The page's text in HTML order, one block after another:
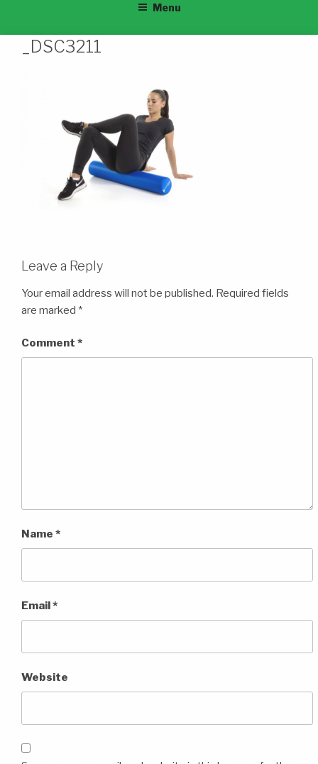
Menu
_DSC3211
Leave a Reply
Your email address will not be published. Required fields
are marked *
Comment *
Name *
Email*
Website